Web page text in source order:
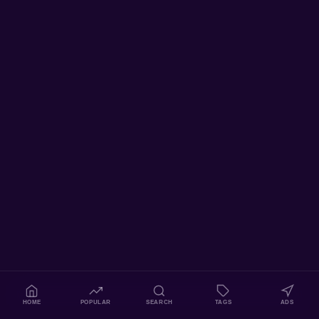
HOME POPULAR SEARCH TAGS ADS